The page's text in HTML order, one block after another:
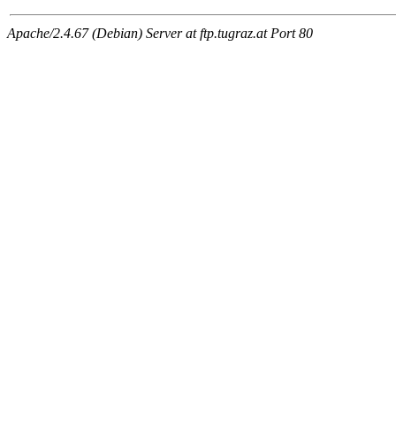
Apache/2.4.67 (Debian) Server at ftp.tugraz.at Port 80